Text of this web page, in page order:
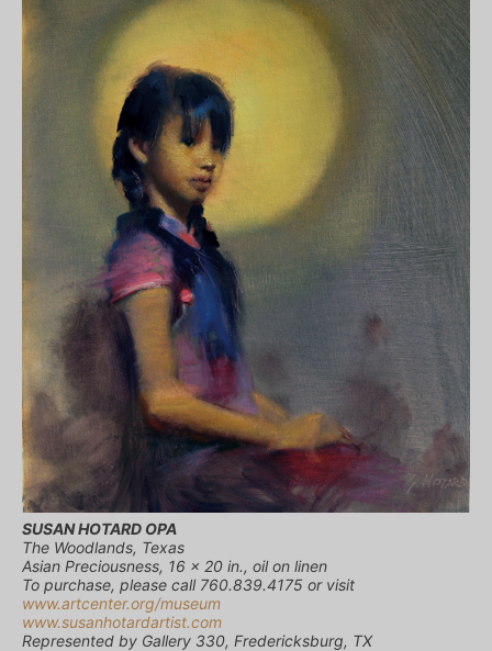
SUSAN HOTARD OPA
The Woodlands, Texas
Asian Preciousness, 16 x 20 in., oil on linen
To purchase, please call 760.839.4175 or visit
www.artcenter.org/museum
www.susanhotardartist.com
Represented by Gallery 330, Fredericksburg, TX